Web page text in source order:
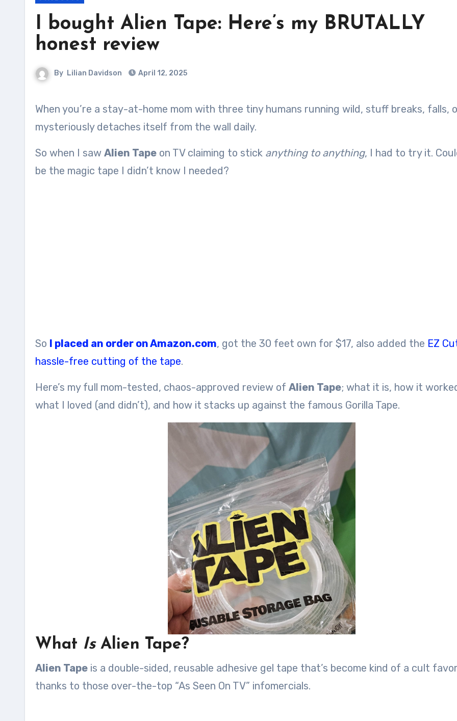
I bought Alien Tape: Here’s my BRUTALLY
honest review
By Lilian Davidson April 12, 2025
When you’re a stay-at-home mom with three tiny humans running wild, stuff breaks, falls, or
mysteriously detaches itself from the wall daily.
So when I saw Alien Tape on TV claiming to stick anything to anything, I had to try it.
be the magic tape I didn’t know I needed?
So I placed an order on Amazon.com, got the 30 feet own for $17, also added the EZ
hassle-free cutting of the tape.
Here’s my full mom-tested, chaos-approved review of Alien Tape; what it is, how it
what I loved (and didn’t), and how it stacks up against the famous Gorilla Tape.
What IsAlien Tape?
Alien Tape is a double-sided, reusable adhesive gel tape that’s become kind of a cult
thanks to those over-the-top “As Seen On TV” infomercials.